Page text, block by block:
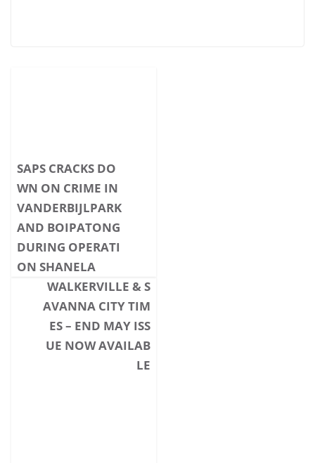
SAPS CRACKS DO
WN ON CRIME IN
VANDERBIJLPARK
AND BOIPATONG
DURING OPERATI
ON SHANELA
WALKERVILLE & S
AVANNA CITY TIM
ES – END MAY ISS
UE NOW AVAILAB
LE